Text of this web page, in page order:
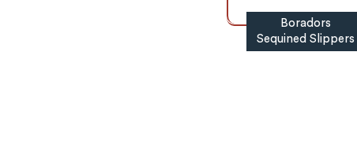
Boradors
Sequined Slippers